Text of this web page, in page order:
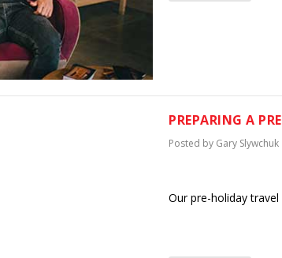
PREPARING A
Posted by Gary Slywchuk
Our pre-holiday